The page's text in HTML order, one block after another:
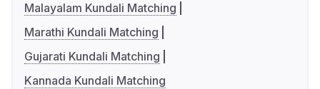
Malayalam Kundali Matching
Marathi Kundali Matching
Gujarati Kundali Matching
Kannada Kundali Matching